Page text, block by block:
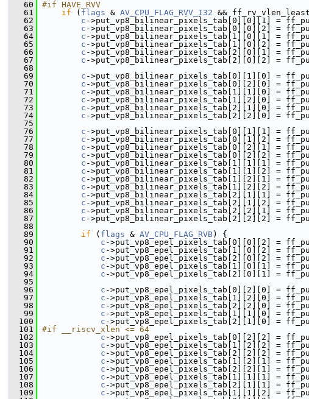
   60
#if HAVE_RVV
   61
if ( flags & AV_CPU_FLAG_RVV_I32 &&
   62
c ->put_vp8_bilinear_pixels_tab[0][0][1] =
   63
c ->put_vp8_bilinear_pixels_tab[0][0][2] =
   64
c ->put_vp8_bilinear_pixels_tab[1][0][1] =
   65
c ->put_vp8_bilinear_pixels_tab[1][0][2] =
   66
c ->put_vp8_bilinear_pixels_tab[2][0][1] =
   67
c ->put_vp8_bilinear_pixels_tab[2][0][2] =
   68
   69
c ->put_vp8_bilinear_pixels_tab[0][1][0] =
   70
c ->put_vp8_bilinear_pixels_tab[0][2][0] =
   71
c ->put_vp8_bilinear_pixels_tab[1][1][0] =
   72
c ->put_vp8_bilinear_pixels_tab[1][2][0] =
   73
c ->put_vp8_bilinear_pixels_tab[2][1][0] =
   74
c ->put_vp8_bilinear_pixels_tab[2][2][0] =
   75
   76
c ->put_vp8_bilinear_pixels_tab[0][1][1] =
   77
c ->put_vp8_bilinear_pixels_tab[0][1][2] =
   78
c ->put_vp8_bilinear_pixels_tab[0][2][1] =
   79
c ->put_vp8_bilinear_pixels_tab[0][2][2] =
   80
c ->put_vp8_bilinear_pixels_tab[1][1][1] =
   81
c ->put_vp8_bilinear_pixels_tab[1][1][2] =
   82
c ->put_vp8_bilinear_pixels_tab[1][2][1] =
   83
c ->put_vp8_bilinear_pixels_tab[1][2][2] =
   84
c ->put_vp8_bilinear_pixels_tab[2][1][1] =
   85
c ->put_vp8_bilinear_pixels_tab[2][1][2] =
   86
c ->put_vp8_bilinear_pixels_tab[2][2][1] =
   87
c ->put_vp8_bilinear_pixels_tab[2][2][2] =
   88
   89
if ( flags & AV_CPU_FLAG_RVB) {
   90
c ->put_vp8_epel_pixels_tab[0][0][2] =
   91
c ->put_vp8_epel_pixels_tab[1][0][2] =
   92
c ->put_vp8_epel_pixels_tab[2][0][2] =
   93
c ->put_vp8_epel_pixels_tab[1][0][1] =
   94
c ->put_vp8_epel_pixels_tab[2][0][1] =
   95
   96
c ->put_vp8_epel_pixels_tab[0][2][0] =
   97
c ->put_vp8_epel_pixels_tab[1][2][0] =
   98
c ->put_vp8_epel_pixels_tab[2][2][0] =
   99
c ->put_vp8_epel_pixels_tab[1][1][0] =
  100
c ->put_vp8_epel_pixels_tab[2][1][0] =
  101
#if __riscv_xlen <= 64
  102
c ->put_vp8_epel_pixels_tab[0][2][2] =
  103
c ->put_vp8_epel_pixels_tab[1][2][2] =
  104
c ->put_vp8_epel_pixels_tab[2][2][2] =
  105
c ->put_vp8_epel_pixels_tab[1][2][1] =
  106
c ->put_vp8_epel_pixels_tab[2][2][1] =
  107
c ->put_vp8_epel_pixels_tab[1][1][1] =
  108
c ->put_vp8_epel_pixels_tab[2][1][1] =
  109
c ->put_vp8_epel_pixels_tab[1][1][2] =